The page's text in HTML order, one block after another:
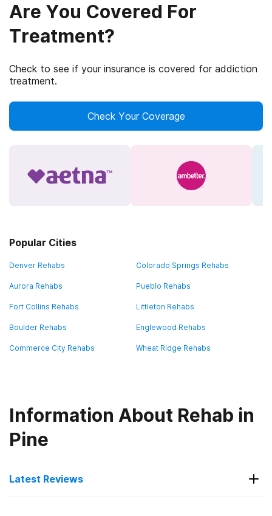
Are You Covered For
Treatment?
Check to see if your insurance is covered for addiction
treatment.
Check Your Coverage
Popular Cities
Denver Rehabs Colorado Springs Rehabs
Aurora Rehabs Pueblo Rehabs
Fort Collins Rehabs Littleton Rehabs
Boulder Rehabs Englewood Rehabs
Commerce City Rehabs Wheat Ridge Rehabs
Information About Rehab in
Pine
Latest Reviews